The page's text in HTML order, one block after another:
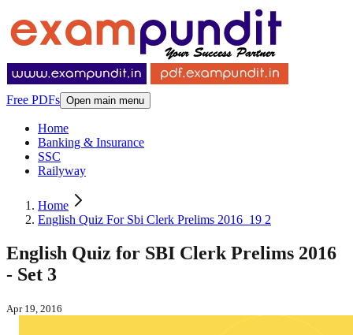
Free PDFs Open main menu
Home
Banking & Insurance
SSC
Railyway
Home
English Quiz For Sbi Clerk Prelims 2016_19 2
English Quiz for SBI Clerk Prelims 2016
- Set 3
Apr 19, 2016